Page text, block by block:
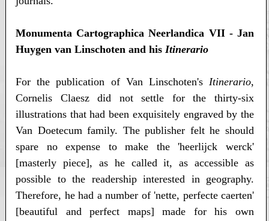
Monumenta Cartographica Neerlandica VII - Jan
Huygen van Linschoten and his Itinerario
For the publication of Van Linschoten's Itinerario,
Cornelis Claesz did not settle for the thirty-six
illustrations that had been exquisitely engraved by the
Van Doetecum family. The publisher felt he should
spare no expense to make the 'heerlijck werck'
[masterly piece], as he called it, as accessible as
possible to the readership interested in geography.
Therefore, he had a number of 'nette, perfecte caerten'
[beautiful and perfect maps] made for his own